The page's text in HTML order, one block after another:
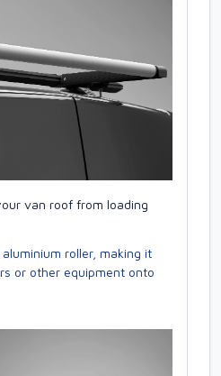
van roof from loading
roller, making it
or other equipment onto